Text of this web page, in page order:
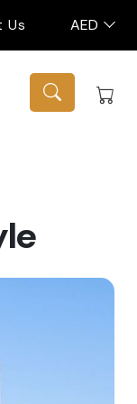
Us AED